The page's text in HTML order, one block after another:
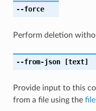
--force
Perform deletion
--from-json[text]
Provide input to this
from a file using the